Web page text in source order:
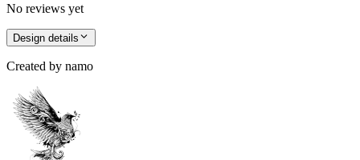
No reviews yet
Design details
Created by namo